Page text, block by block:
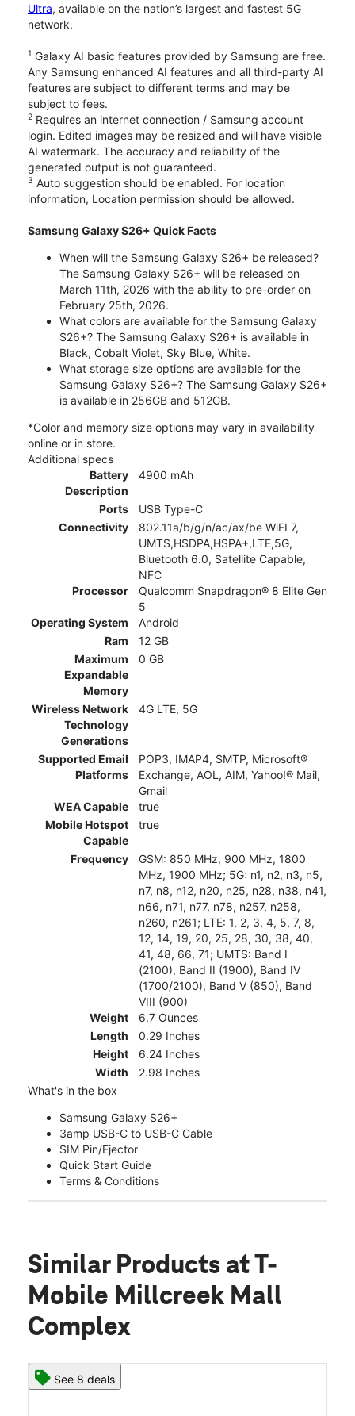
Ultra, available on the nation’s largest and fastest 5G
network.
1 Galaxy AI basic features provided by Samsung are free.
Any Samsung enhanced AI features and all third-party AI
features are subject to different terms and may be
subject to fees.
2 Requires an internet connection / Samsung account
login. Edited images may be resized and will have visible
AI watermark. The accuracy and reliability of the
generated output is not guaranteed.
3 Auto suggestion should be enabled. For location
information, Location permission should be allowed.
Samsung Galaxy S26+ Quick Facts
When will the Samsung Galaxy S26+ be released?
The Samsung Galaxy S26+ will be released on
March 11th, 2026 with the ability to pre-order on
February 25th, 2026.
What colors are available for the Samsung Galaxy
S26+? The Samsung Galaxy S26+ is available in
Black, Cobalt Violet, Sky Blue, White.
What storage size options are available for the
Samsung Galaxy S26+? The Samsung Galaxy S26+
is available in 256GB and 512GB.
*Color and memory size options may vary in availability
online or in store.
Additional specs
Battery
Description
4900 mAh
Ports
USB Type-C
Connectivity
802.11a/b/g/n/ac/ax/be WiFI 7,
UMTS,HSDPA,HSPA+,LTE,5G,
Bluetooth 6.0, Satellite Capable,
NFC
Processor
Qualcomm Snapdragon® 8 Elite Gen
5
Operating System
Android
Ram
12 GB
Maximum
Expandable
Memory
0 GB
Wireless Network
Technology
Generations
4G LTE, 5G
Supported Email
Platforms
POP3, IMAP4, SMTP, Microsoft®
Exchange, AOL, AIM, Yahoo!® Mail,
Gmail
WEA Capable
true
Mobile Hotspot
Capable
true
Frequency
GSM: 850 MHz, 900 MHz, 1800
MHz, 1900 MHz; 5G: n1, n2, n3, n5,
n7, n8, n12, n20, n25, n28, n38, n41,
n66, n71, n77, n78, n257, n258,
n260, n261; LTE: 1, 2, 3, 4, 5, 7, 8,
12, 14, 19, 20, 25, 28, 30, 38, 40,
41, 48, 66, 71; UMTS: Band I
(2100), Band II (1900), Band IV
(1700/2100), Band V (850), Band
VIII (900)
Weight
6.7 Ounces
Length
0.29 Inches
Height
6.24 Inches
Width
2.98 Inches
What's in the box
Samsung Galaxy S26+
3amp USB-C to USB-C Cable
SIM Pin/Ejector
Quick Start Guide
Terms & Conditions
Similar Products at T-
Mobile Millcreek Mall
Complex
See 8 deals